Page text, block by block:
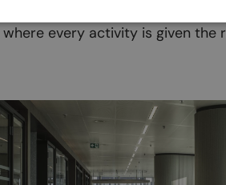
every activity is given the